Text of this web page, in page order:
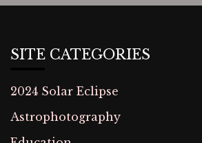
SITE CATEGORIES
2024 Solar Eclipse
Astrophotography